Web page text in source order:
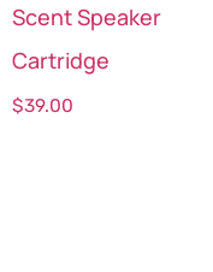
Scent Speaker
Cartridge
$39.00